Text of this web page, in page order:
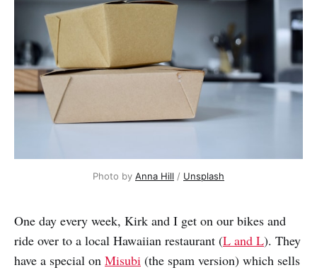
Photo by Anna Hill / Unsplash
One day every week, Kirk and I get on our bikes and
ride over to a local Hawaiian restaurant (L and L). They
have a special on Misubi (the spam version) which sells